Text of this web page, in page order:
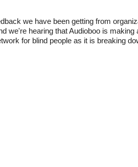
we have been getting from
we're hearing that Audioboo is
for blind people as it is breaking